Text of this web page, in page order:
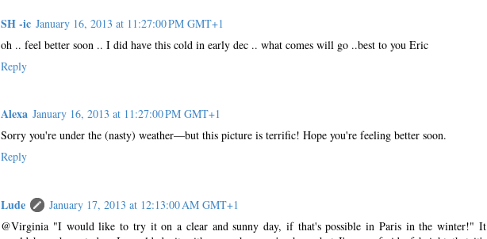
SH -ic January 16, 2013 at 11:27:00 PM GMT+1
oh .. feel better soon .. I did have this cold in early dec .. what comes will go ..best to you Eric
Reply
Alexa January 16, 2013 at 11:27:00 PM GMT+1
Sorry you're under the (nasty) weather—but this picture is terrific! Hope you're feeling better soon.
Reply
Lude
January 17, 2013 at 12:13:00 AM GMT+1
@Virginia "I would like to try it on a clear and sunny day, if that's possible in Paris in the winter!" It